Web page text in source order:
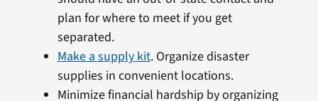
plan for where to meet if you get
separated.
Make a supply kit. Organize disaster
supplies in convenient locations.
Minimize financial hardship by organizing